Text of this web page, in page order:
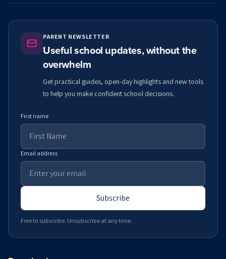
PARENT NEWSLETTER
Useful school updates, without the
overwhelm
Get practical guides, open-day highlights and new tools
to help you make confident school decisions.
First name
Email address
Subscribe
Free to subscribe. Unsubscribe at any time.